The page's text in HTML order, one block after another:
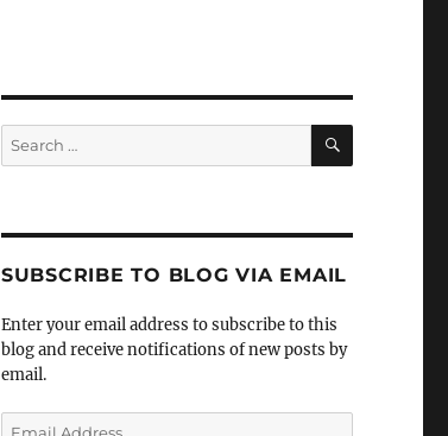
Search
for:
SEARCH
SUBSCRIBE TO BLOG VIA EMAIL
Enter your email address to subscribe to this
blog and receive notifications of new posts by
email.
Email